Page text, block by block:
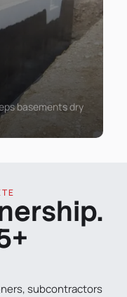
basements dry
subcontractors